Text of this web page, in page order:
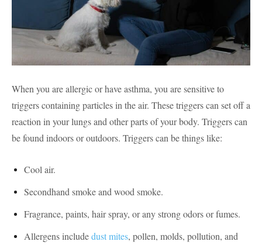
When you are allergic or have asthma, you are sensitive to
triggers containing particles in the air. These triggers can set off a
reaction in your lungs and other parts of your body. Triggers can
be found indoors or outdoors. Triggers can be things like:
Cool air.
Secondhand smoke and wood smoke.
Fragrance, paints, hair spray, or any strong odors or fumes.
Allergens includedust mites, pollen, molds, pollution, and